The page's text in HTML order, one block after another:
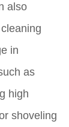
also
in
as
high
shoveling